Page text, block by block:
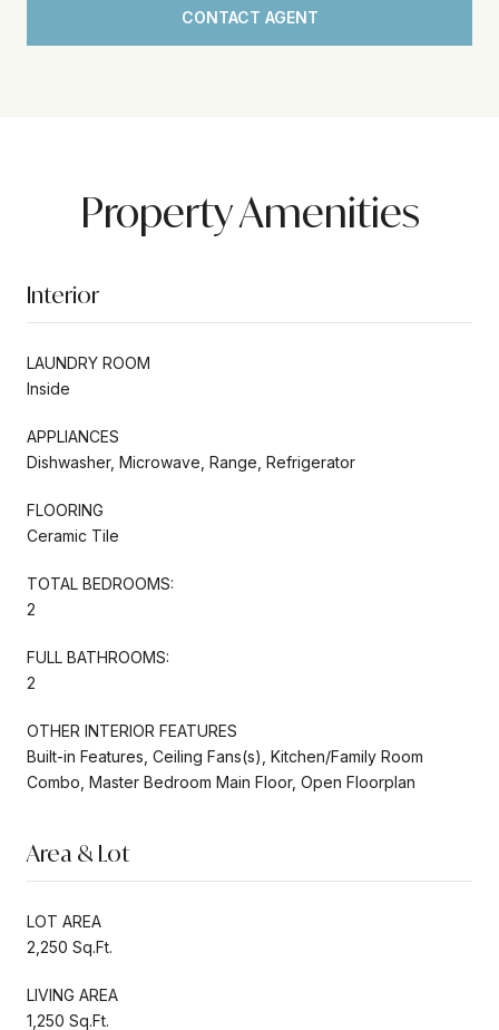
CONTACT AGENT
Property Amenities
Interior
LAUNDRY ROOM
Inside
APPLIANCES
Dishwasher, Microwave, Range, Refrigerator
FLOORING
Ceramic Tile
TOTAL BEDROOMS:
2
FULL BATHROOMS:
2
OTHER INTERIOR FEATURES
Built-in Features, Ceiling Fans(s), Kitchen/Family Room
Combo, Master Bedroom Main Floor, Open Floorplan
Area & Lot
LOT AREA
2,250 Sq.Ft.
LIVING AREA
1,250 Sq.Ft.